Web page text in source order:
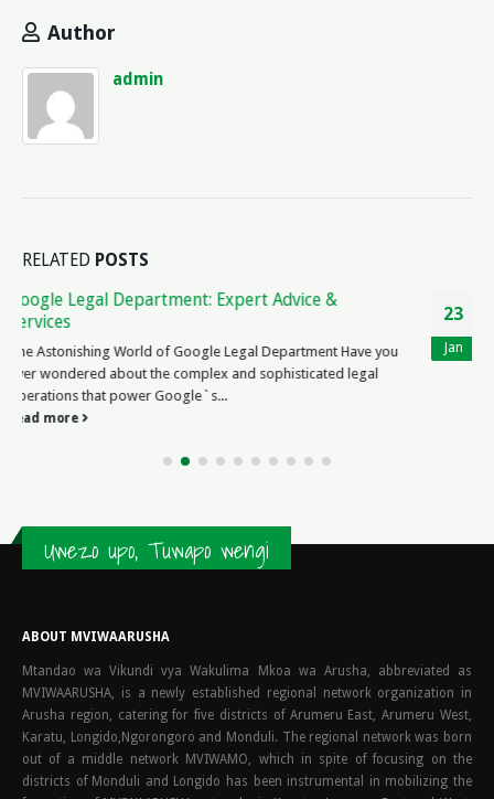
Author
admin
RELATED POSTS
23
Jan
Understanding Legal Expenses Insurance: How It
The Intriguing World of Legal Expenses Insurance Legal
expenses insurance is a fascinating topic that provides
individuals...
read more
Uwezo upo, Tuwapo wengi
ABOUT MVIWAARUSHA
Mtandao wa Vikundi vya Wakulima Mkoa wa Arusha, abbreviated as
MVIWAARUSHA, is a newly established regional network organization in
Arusha region, catering for five districts of Arumeru East, Arumeru West,
Karatu, Longido,Ngorongoro and Monduli. The regional network was born
out of a middle network MVIWAMO, which in spite of focusing on the
districts of Monduli and Longido has been instrumental in mobilizing the